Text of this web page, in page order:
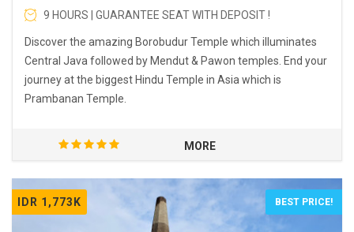
9 HOURS | GUARANTEE SEAT WITH DEPOSIT !
Discover the amazing Borobudur Temple which illuminates
Central Java followed by Mendut & Pawon temples. End your
journey at the biggest Hindu Temple in Asia which is
Prambanan Temple.
MORE
IDR 1,773K BEST PRICE!